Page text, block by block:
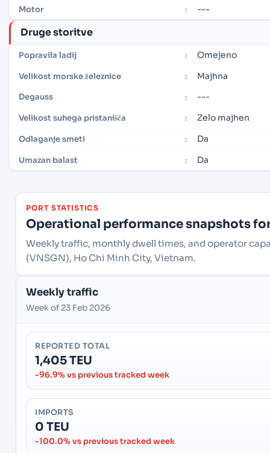
Motor : ---
Druge storitve
Popravila ladij : Omejeno
Velikost morske železnice : Majhna
Degauss : ---
Velikost suhega pristanišča : Zelo majhen
Odlaganje smeti : Da
Umazan balast : Da
PORT STATISTICS
Operational performance snapshots
Weekly traffic, monthly dwell times, and operator
(VNSGN), Ho Chi Minh City, Vietnam.
Weekly traffic
Week of 23 Feb 2026
REPORTED TOTAL
1,405 TEU
-96.9% vs previous tracked week
IMPORTS
0 TEU
-100.0% vs previous tracked week